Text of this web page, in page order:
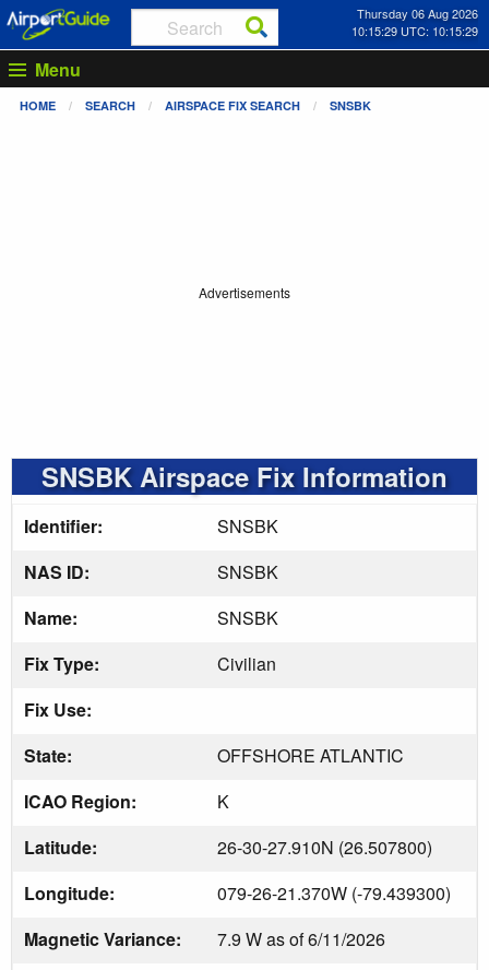
Thursday 06 Aug 2026
10:15:30 UTC: 10:15:30
Menu
HOME SEARCH AIRSPACE FIX SEARCH SNSBK
Advertisements
SNSBK Airspace Fix Information
Identifier:
SNSBK
NAS ID:
SNSBK
Name:
SNSBK
Fix Type:
Civilian
Fix Use:
State:
OFFSHORE ATLANTIC
ICAO Region:
K
Latitude:
26-30-27.910N (26.507800)
Longitude:
079-26-21.370W (-79.439300)
Magnetic Variance:
7.9 W as of 6/11/2026